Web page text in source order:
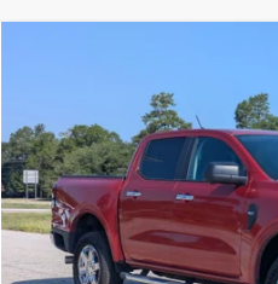
Crossroads Ford of Sumter
VIN:1FTER4GH5RLE72706Stock:
Available 21,551 mi
Less
Admin Fee
Click